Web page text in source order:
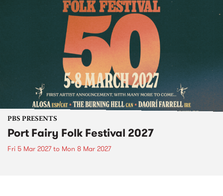
PBS PRESENTS
Port Fairy Folk Festival 2027
Fri 5 Mar 2027to Mon 8 Mar 2027